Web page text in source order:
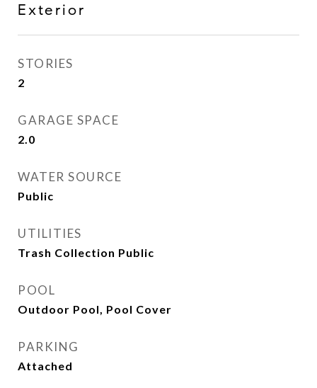
Exterior
STORIES
2
GARAGE SPACE
2.0
WATER SOURCE
Public
UTILITIES
Trash Collection Public
POOL
Outdoor Pool, Pool Cover
PARKING
Attached